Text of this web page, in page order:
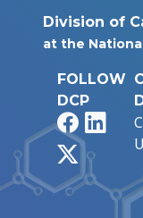
Division of
at the
FOLLOW
DCP
Facebook